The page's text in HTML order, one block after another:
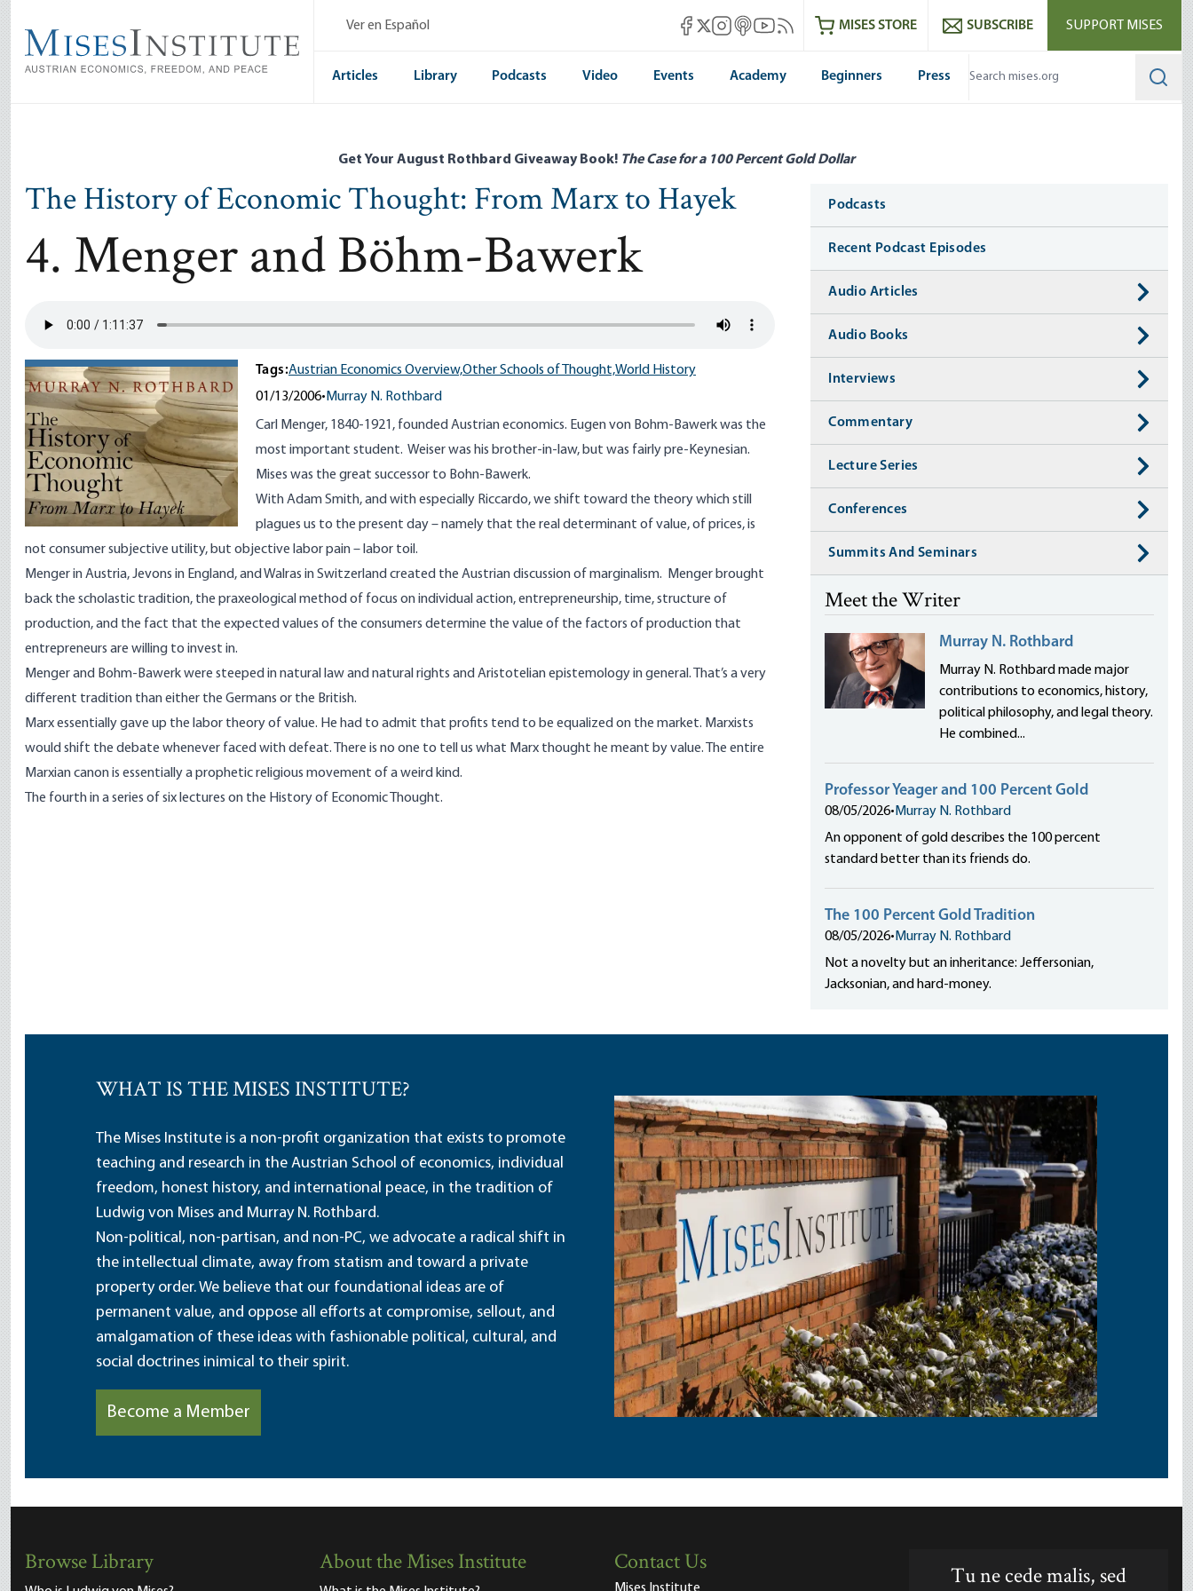
main
content
Ver en Español Mises Facebook
Mises X
Mises Instagram
Mises itunes
Mises Youtube
Mises RSS feedMISES STORE SUBSCRIBE SUPPORT MISES
Articles Library Podcasts Video Events Academy Beginners Press
Get Your August Rothbard Giveaway Book! The Case for a 100 Percent Gold Dollar
The History of Economic Thought: From Marx to Hayek
4. Menger and Böhm-Bawerk
Tags:Austrian Economics Overview,Other Schools of Thought,World History
01/13/2006• Murray N. Rothbard
Carl Menger, 1840-1921, founded Austrian economics. Eugen von Bohm-Bawerk was the
most important student. Weiser was his brother-in-law, but was fairly pre-Keynesian.
Mises was the great successor to Bohn-Bawerk.
With Adam Smith, and with especially Riccardo, we shift toward the theory which still
plagues us to the present day – namely that the real determinant of value, of prices, is
not consumer subjective utility, but objective labor pain – labor toil.
Menger in Austria, Jevons in England, and Walras in Switzerland created the Austrian discussion of marginalism. Menger brought
back the scholastic tradition, the praxeological method of focus on individual action, entrepreneurship, time, structure of
production, and the fact that the expected values of the consumers determine the value of the factors of production that
entrepreneurs are willing to invest in.
Menger and Bohm-Bawerk were steeped in natural law and natural rights and Aristotelian epistemology in general. That’s a very
different tradition than either the Germans or the British.
Marx essentially gave up the labor theory of value. He had to admit that profits tend to be equalized on the market. Marxists
would shift the debate whenever faced with defeat. There is no one to tell us what Marx thought he meant by value. The entire
Marxian canon is essentially a prophetic religious movement of a weird kind.
The fourth in a series of six lectures on the History of Economic Thought.
Media
Podcasts
Recent Podcast Episodes
Audio Articles
Audio Books
Interviews
Commentary
Lecture Series
Conferences
Summits And Seminars
Meet the Writer
Murray N. Rothbard
Murray N. Rothbard made major
contributions to economics, history,
political philosophy, and legal theory.
He combined...
Professor Yeager and 100 Percent Gold
08/05/2026• Murray N. Rothbard
An opponent of gold describes the 100 percent
standard better than its friends do.
The 100 Percent Gold Tradition
08/05/2026• Murray N. Rothbard
Not a novelty but an inheritance: Jeffersonian,
Jacksonian, and hard-money.
WHAT IS THE MISES INSTITUTE?
The Mises Institute is a non-profit organization that exists to promote
teaching and research in the Austrian School of economics, individual
freedom, honest history, and international peace, in the tradition of
Ludwig von Mises and Murray N. Rothbard.
Non-political, non-partisan, and non-PC, we advocate a radical shift in
the intellectual climate, away from statism and toward a private
property order. We believe that our foundational ideas are of
permanent value, and oppose all efforts at compromise, sellout, and
amalgamation of these ideas with fashionable political, cultural, and
social doctrines inimical to their spirit.
Become a Member
Browse Library About the Mises Institute Contact Us
Tu ne cede malis, sed